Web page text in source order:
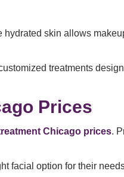
skin allows
treatments
Prices
Chicago prices.
facial option for their